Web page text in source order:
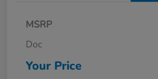
MSRP
Doc
Your Price